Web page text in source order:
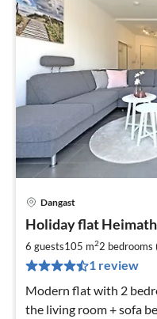
Dangast
Holiday flat
6 guests105 m22 bedrooms
1 review
Modern flat with 2
the living room + sofa